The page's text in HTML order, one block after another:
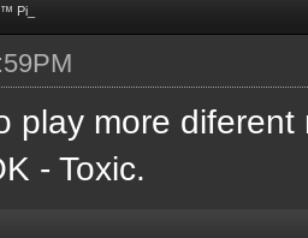
Pi_
play more
- Toxic.